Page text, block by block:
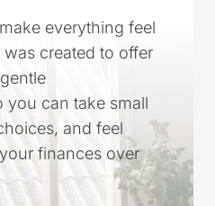
everything feel
created to offer
you can take small
and feel
finances over